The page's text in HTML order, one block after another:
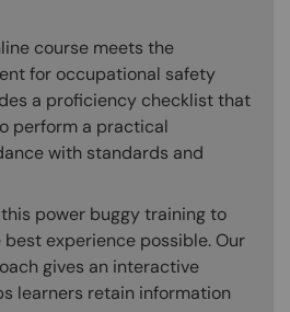
course meets the
for occupational safety
a proficiency checklist that
perform a practical
with standards and
power buggy training to
experience possible. Our
gives an interactive
learners retain information